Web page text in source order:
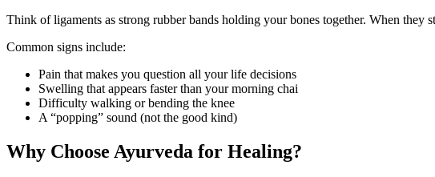
Think of ligaments as strong rubber bands holding your bones together. When
Common signs include:
Pain that makes you question all your life decisions
Swelling that appears faster than your morning chai
Difficulty walking or bending the knee
A “popping” sound (not the good kind)
Why Choose Ayurveda for Healing?